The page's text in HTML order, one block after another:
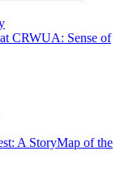
CRWUA: Sense of
A StoryMap of the